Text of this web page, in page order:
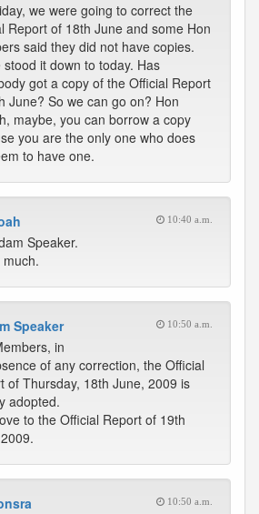
we were going to correct the
Report of 18th June and some Hon
said they did not have copies.
stood it down to today. Has
got a copy of the Official Report
June? So we can go on? Hon
maybe, you can borrow a copy
you are the only one who does
to have one.
10:40 a.m.
Speaker.
Speaker 10:50 a.m.
in
of any correction, the Official
of Thursday, 18th June, 2009 is
adopted.
to the Official Report of 19th
10:50 a.m.